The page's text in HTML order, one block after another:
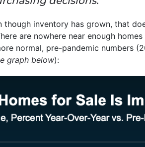
inventory has grown, that
are nowhere near enough
normal, pre-pandemic numbers
graph below):